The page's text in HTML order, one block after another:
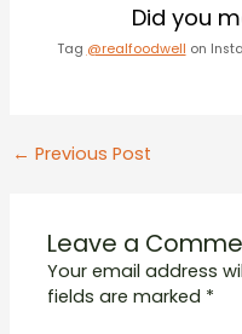
Did you
Tag @realfoodwell on
Post
← Previous Post
Leave a
Your email address
fields are marked *